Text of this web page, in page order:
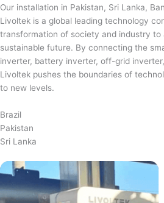
Our installation in Pakistan, Sri Lanka,
Livoltek is a global leading technology
transformation of society and industry
sustainable future. By connecting the
inverter, battery inverter, off-grid
Livoltek pushes the boundaries of
to new levels.
Brazil
Pakistan
Sri Lanka